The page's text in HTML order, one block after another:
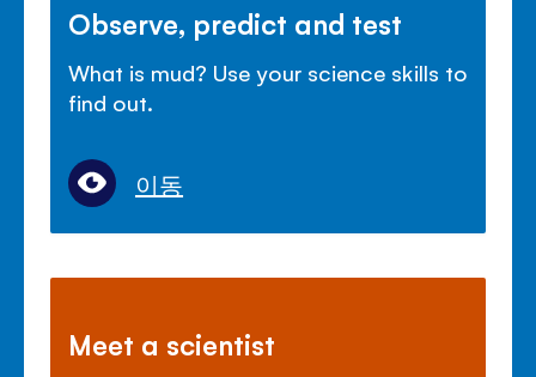
Observe, predict and test
What is mud? Use your science skills to
find out.
이동
Meet a scientist